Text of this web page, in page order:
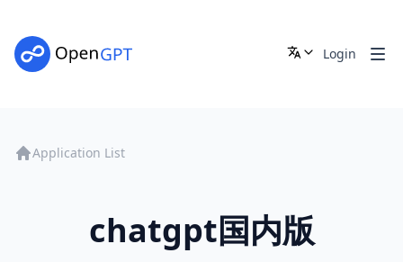
Login
Application List
chatgpt国内版